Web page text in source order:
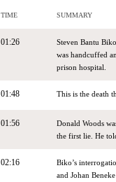
TIME SUMMARY
01:26
Steven Bantu
was handcuffed
prison hospital.
01:48 This is the death
01:56
Donald Woods
the first lie. He
02:16
Biko’s
and Johan